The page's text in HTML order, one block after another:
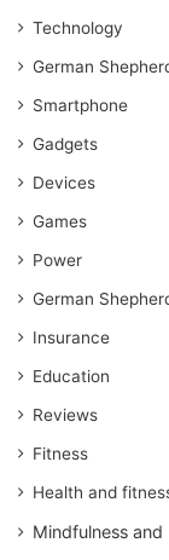
Technology
German
Smartphone
Gadgets
Devices
Games
Power
German
Insurance
Education
Reviews
Fitness
Health and
Mindfulness